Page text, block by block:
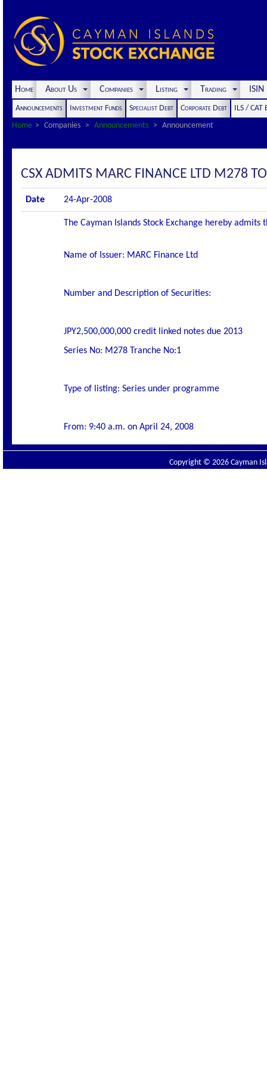
Home About Us Companies Listing Trading
Announcements Investment Funds Specialist Debt Corporate Debt
ILS / CAT
Home
Companies Announcements Announcement
CSX ADMITS MARC FINANCE LTD M278
Date 24-Apr-2008
The Cayman Islands Stock Exchange hereby
Name of Issuer: MARC Finance Ltd
Number and Description of Securities:
JPY2,500,000,000 credit linked notes due 2013
Series No: M278 Tranche No:1
Type of listing: Series under programme
From: 9:40 a.m. on April 24, 2008
Copyright © 2026 Cayman